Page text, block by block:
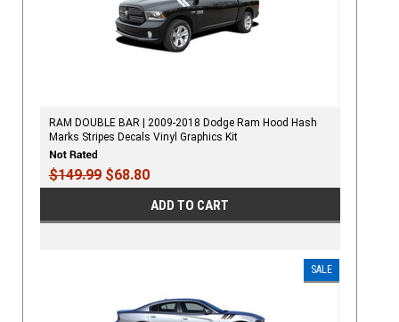
RAM DOUBLE BAR | 2009-2018 Dodge Ram Hood Hash
Marks Stripes Decals Vinyl Graphics Kit
$149.99$68.80
ADD TO CART
SALE